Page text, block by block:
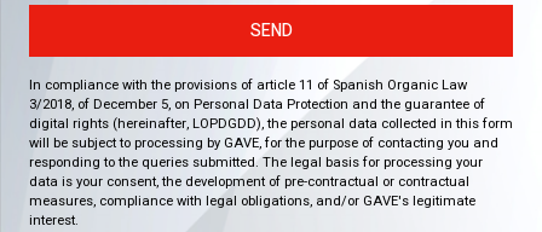
SEND
In compliance with the provisions of article 11 of Spanish Organic Law
3/2018, of December 5, on Personal Data Protection and the guarantee of
digital rights (hereinafter, LOPDGDD), the personal data collected in this form
will be subject to processing by GAVE, for the purpose of contacting you and
responding to the queries submitted. The legal basis for processing your
data is your consent, the development of pre-contractual or contractual
measures, compliance with legal obligations, and/or GAVE's legitimate
interest.